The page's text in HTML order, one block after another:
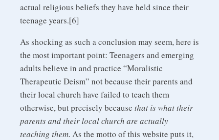
actual religious beliefs they have held since their
teenage years.[6]
As shocking as such a conclusion may seem, here is
the most important point: Teenagers and emerging
adults believe in and practice “Moralistic
Therapeutic Deism” not because their parents and
their local church have failed to teach them
otherwise, but precisely because that is what their
parents and their local church are actually
teaching them. As the motto of this website puts it,